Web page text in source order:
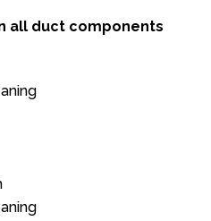
all duct components